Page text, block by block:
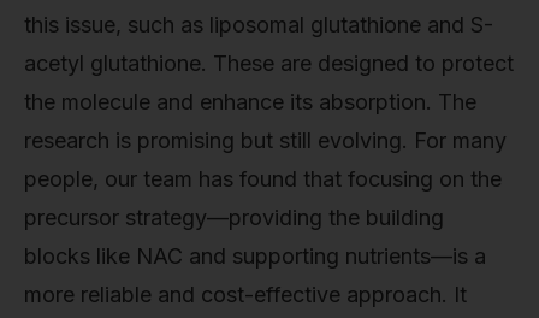
this issue, such as liposomal glutathione and S-
acetyl glutathione. These are designed to protect
the molecule and enhance its absorption. The
research is promising but still evolving. For many
people, our team has found that focusing on the
precursor strategy—providing the building
blocks like NAC and supporting nutrients—is a
more reliable and cost-effective approach. It